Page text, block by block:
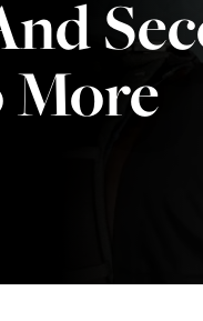
More